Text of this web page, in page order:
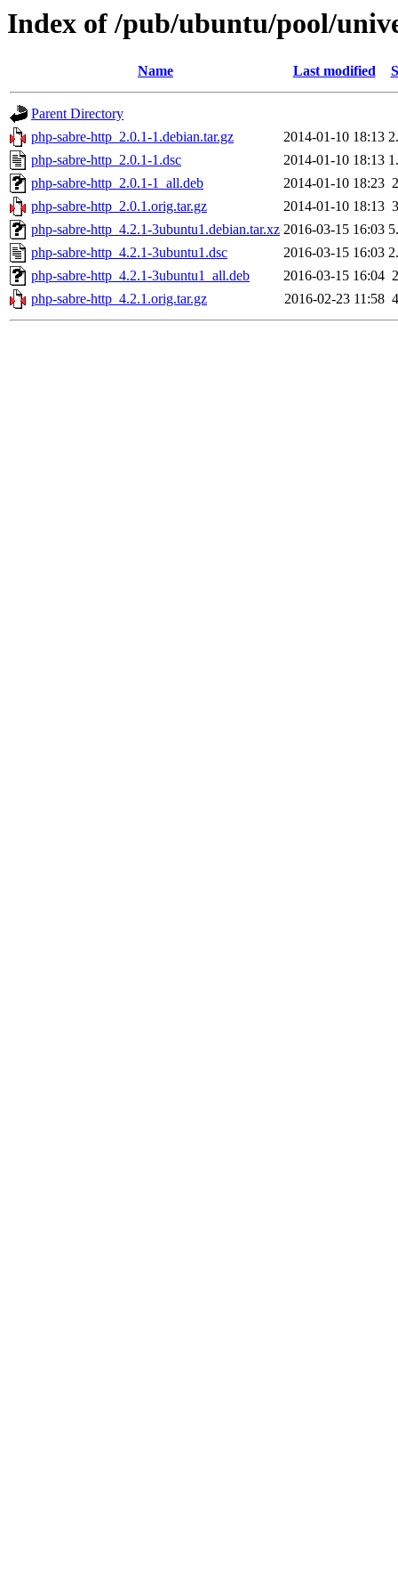
Index of /pub/ubuntu/pool/
Name Last modified
Parent Directory
php-sabre-http_2.0.1-1.debian.tar.gz
2014-01-10 18:13
php-sabre-http_2.0.1-1.dsc
2014-01-10 18:13
php-sabre-http_2.0.1-1_all.deb
2014-01-10 18:23
php-sabre-http_2.0.1.orig.tar.gz
2014-01-10 18:13
php-sabre-http_4.2.1-3ubuntu1.debian.tar.xz 2016-03-15 16:03
php-sabre-http_4.2.1-3ubuntu1.dsc
2016-03-15 16:03
php-sabre-http_4.2.1-3ubuntu1_all.deb
2016-03-15 16:04
php-sabre-http_4.2.1.orig.tar.gz
2016-02-23 11:58